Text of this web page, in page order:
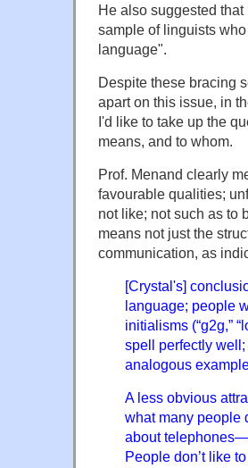
He also suggested
sample of linguists
language".
Despite these bracing
apart on this issue, in
I'd like to take up the
means, and to whom.
Prof. Menand clearly
favourable qualities;
not like; not such as to
means not just the
communication, as
[Crystal's]
language; people
initialisms (“g2g,”
spell perfectly
analogous
A less obvious
what many people
about
People don’t like